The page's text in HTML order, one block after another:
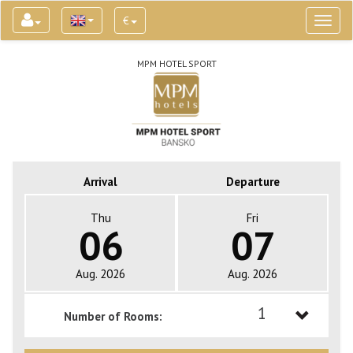
€
MPM HOTEL SPORT
Arrival Departure
Thu
06
Aug. 2026
Fri
07
Aug. 2026
Number of Rooms: 1